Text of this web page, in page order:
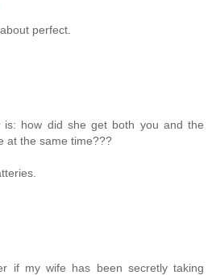
perfect.
is: how did she get both you and the
at the same time???
if my wife has been secretly taking